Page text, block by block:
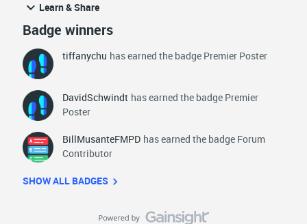
OnScene increases officer safety by providing the right
information at the right time Download the recording HERE
Learn & Share
Badge winners
tiffanychu has earned the badge Premier Poster
DavidSchwindt has earned the badge Premier
Poster
BillMusanteFMPD has earned the badge Forum
Contributor
SHOW ALL BADGES